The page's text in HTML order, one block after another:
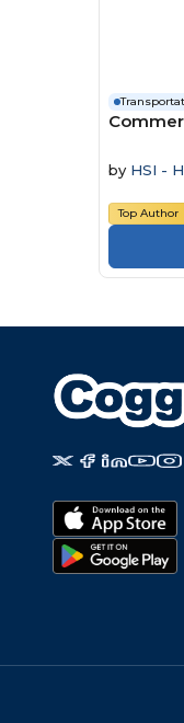
by HSI -
Top Author